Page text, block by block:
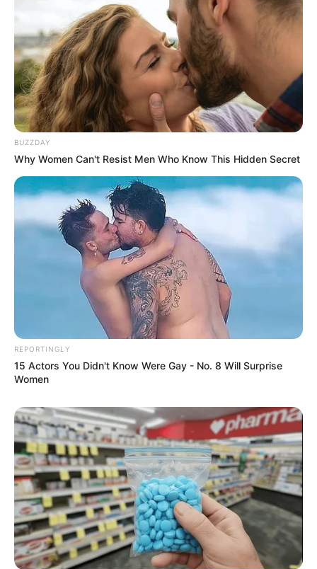
BUZZDAY
Why Women Can't Resist Men Who Know This Hidden Secret
REPORTINGLY
15 Actors You Didn't Know Were Gay - No. 8 Will Surprise
Women